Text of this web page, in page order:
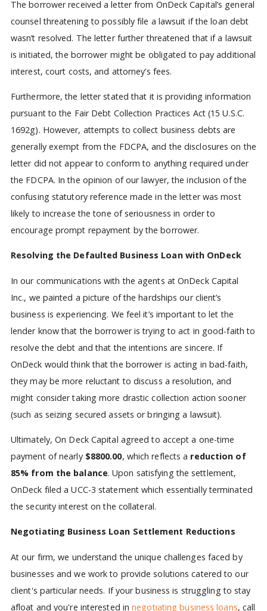
The borrower received a letter from OnDeck Capital’s general
counsel threatening to possibly file a lawsuit if the loan debt
wasn’t resolved. The letter further threatened that if a lawsuit
is initiated, the borrower might be obligated to pay additional
interest, court costs, and attorney’s fees.
Furthermore, the letter stated that it is providing information
pursuant to the Fair Debt Collection Practices Act (15 U.S.C.
1692g). However, attempts to collect business debts are
generally exempt from the FDCPA, and the disclosures on the
letter did not appear to conform to anything required under
the FDCPA. In the opinion of our lawyer, the inclusion of the
confusing statutory reference made in the letter was most
likely to increase the tone of seriousness in order to
encourage prompt repayment by the borrower.
Resolving the Defaulted Business Loan with OnDeck
In our communications with the agents at OnDeck Capital
Inc., we painted a picture of the hardships our client’s
business is experiencing. We feel it’s important to let the
lender know that the borrower is trying to act in good-faith to
resolve the debt and that the intentions are sincere. If
OnDeck would think that the borrower is acting in bad-faith,
they may be more reluctant to discuss a resolution, and
might consider taking more drastic collection action sooner
(such as seizing secured assets or bringing a lawsuit).
Ultimately, On Deck Capital agreed to accept a one-time
payment of nearly $8800.00, which reflects a reduction of
85% from the balance. Upon satisfying the settlement,
OnDeck filed a UCC-3 statement which essentially terminated
the security interest on the collateral.
Negotiating Business Loan Settlement Reductions
At our firm, we understand the unique challenges faced by
businesses and we work to provide solutions catered to our
client's particular needs. If your business is struggling to stay
afloat and you're interested innegotiating business loans, call